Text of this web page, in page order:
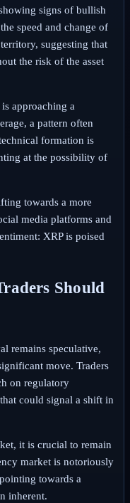
signs of bullish
speed and change of
suggesting that
the risk of the asset
approaching a
a pattern often
formation is
at the possibility of
towards a more
media platforms and
XRP is poised
Should
remains speculative,
move. Traders
on regulatory
could signal a shift in
it is crucial to remain
market is notoriously
towards a
inherent.